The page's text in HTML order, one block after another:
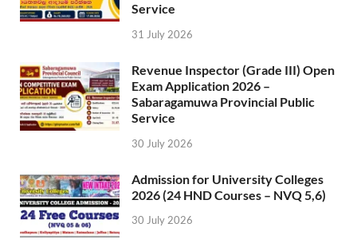
Service
31 July 2026
Revenue Inspector (Grade III) Open
Exam Application 2026 –
Sabaragamuwa Provincial Public
Service
30 July 2026
Admission for University Colleges
2026 (24 HND Courses – NVQ 5,6)
30 July 2026